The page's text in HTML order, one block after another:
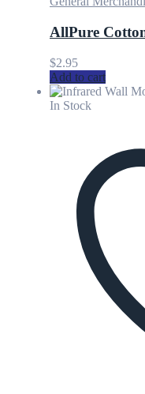
AllPure
$2.95
Add to cart
In Stock